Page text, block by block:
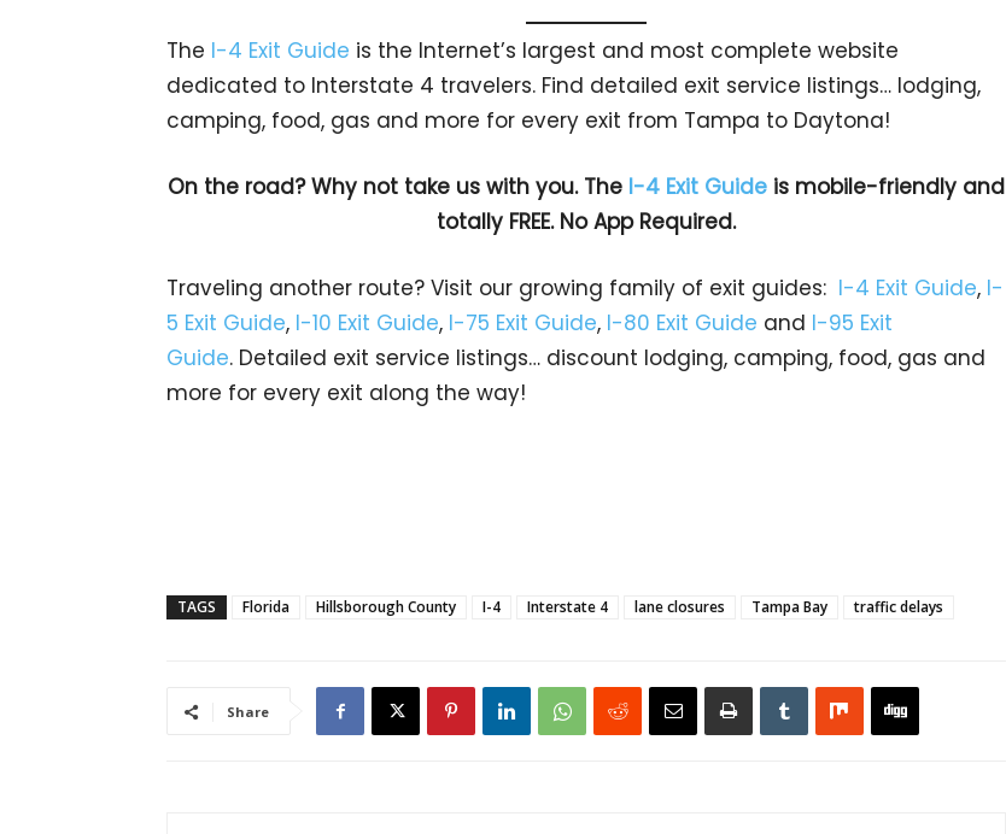
The I-4 Exit Guide is the Internet’s largest and most complete website
dedicated to Interstate 4 travelers. Find detailed exit service listings… lodging,
camping, food, gas and more for every exit from Tampa to Daytona!
On the road? Why not take us with you. The I-4 Exit Guide is mobile-friendly and
totally FREE. No App Required.
Traveling another route? Visit our growing family of exit guides: I-4 Exit Guide, I-
5 Exit Guide, I-10 Exit Guide, I-75 Exit Guide, I-80 Exit Guide and I-95 Exit
Guide. Detailed exit service listings… discount lodging, camping, food, gas and
more for every exit along the way!
TAGS Florida Hillsborough County I-4 Interstate 4 lane closures Tampa Bay traffic delays
Share